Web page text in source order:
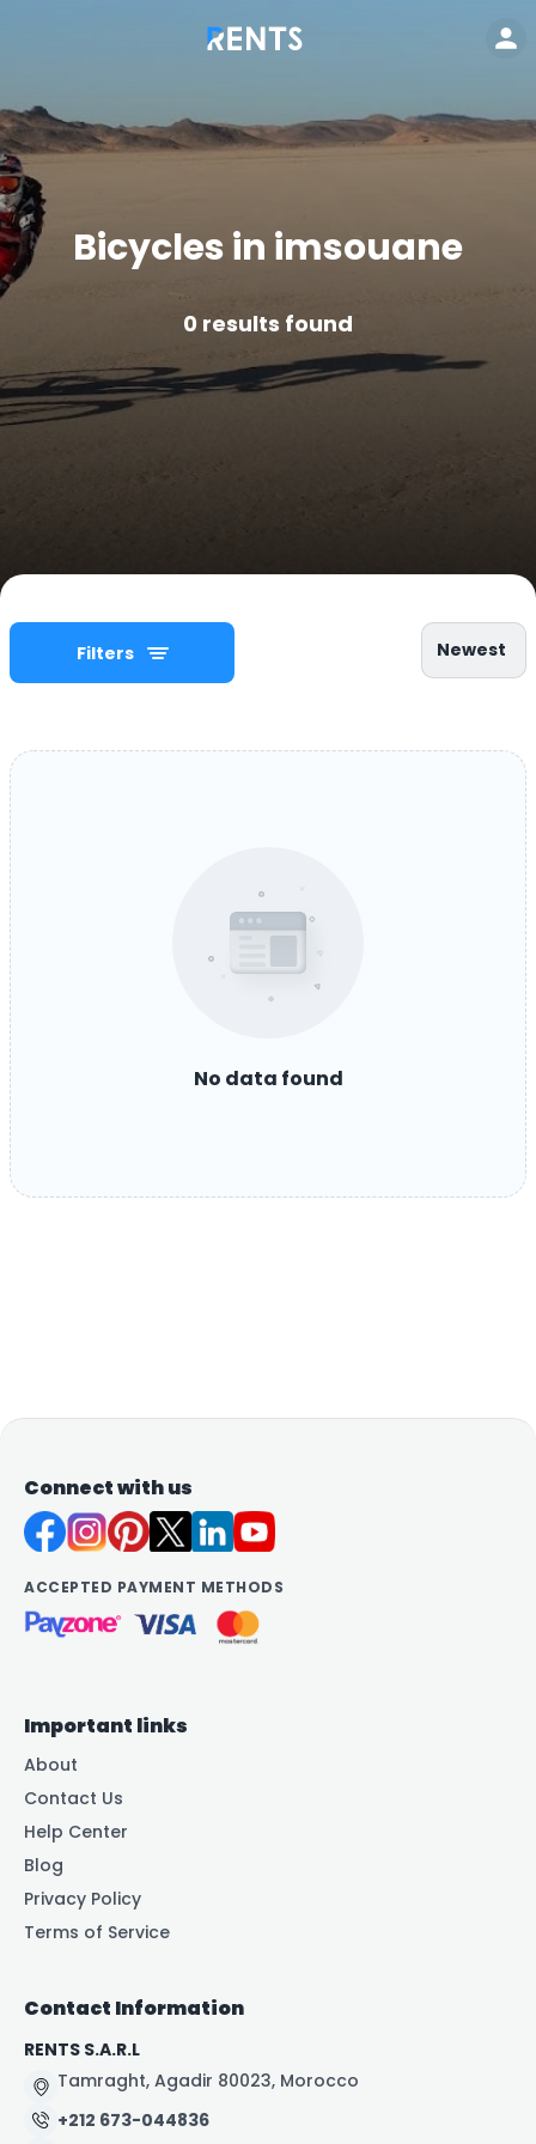
Bicycles in imsouane
0 results found
Filters Newest
No data found
Connect with us
ACCEPTED PAYMENT METHODS
Important links
About
Contact Us
Help Center
Blog
Privacy Policy
Terms of Service
Contact Information
RENTS S.A.R.L
Tamraght, Agadir 80023, Morocco
+212 673-044836